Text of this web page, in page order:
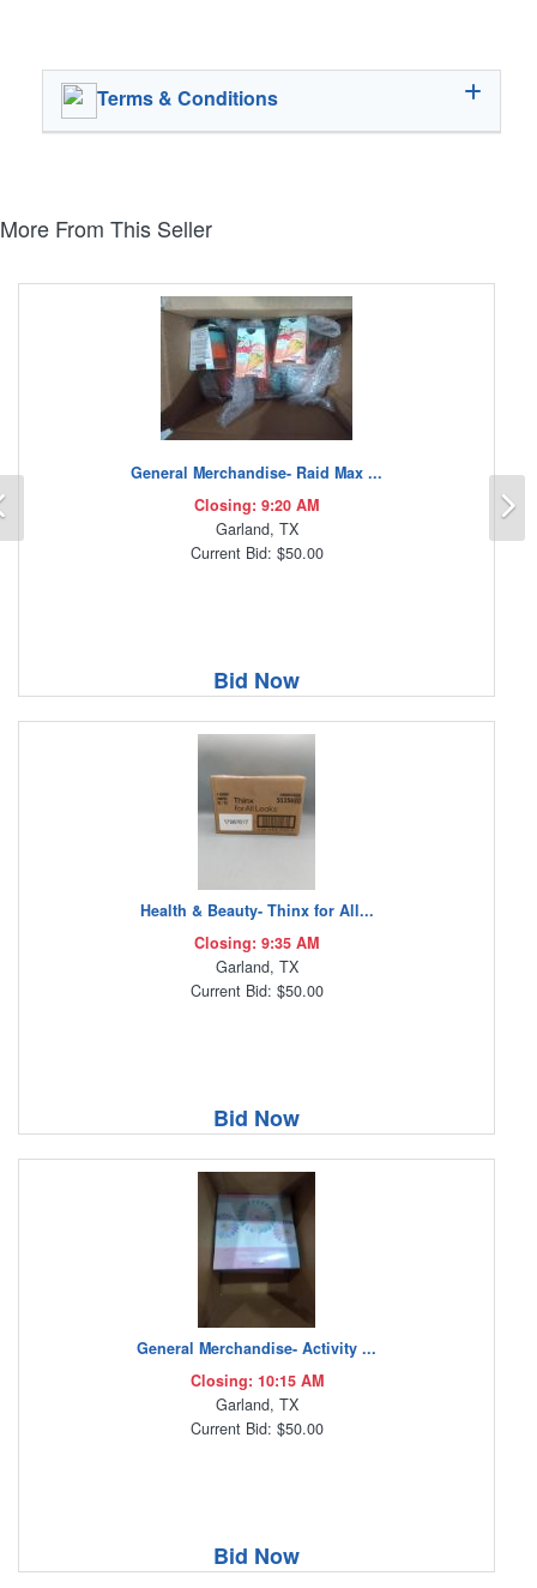
Terms & Conditions
More From This Seller
General Merchandise- Raid Max ...
Closing: 9:20 AM
Garland, TX
Current Bid: $50.00
Bid Now
Health & Beauty- Thinx for All...
Closing: 9:35 AM
Garland, TX
Current Bid: $50.00
Bid Now
General Merchandise- Activity ...
Closing: 10:15 AM
Garland, TX
Current Bid: $50.00
Bid Now